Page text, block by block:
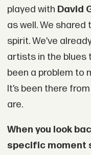
played with David
as well. We
spirit. We’ve
artists in the blues
been a problem to
It’s been there
are.
When you look
specific moment